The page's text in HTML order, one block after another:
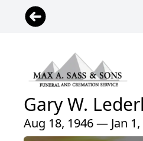
Gary W.
Aug 18, 1946 — Jan 1,